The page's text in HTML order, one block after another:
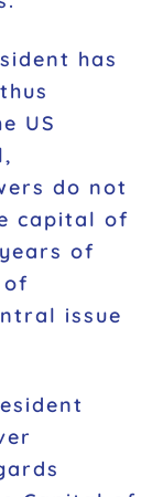
has
US
do not
capital of
of
of
issue